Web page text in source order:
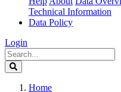
Technical Information
Data Policy
Login
Home